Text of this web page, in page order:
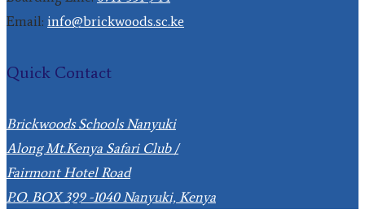
Email: info@brickwoods.sc.ke
Quick Contact
Brickwoods Schools Nanyuki
Along Mt.Kenya Safari Club /
Fairmont Hotel Road
P.O. BOX 399 -1040 Nanyuki, Kenya